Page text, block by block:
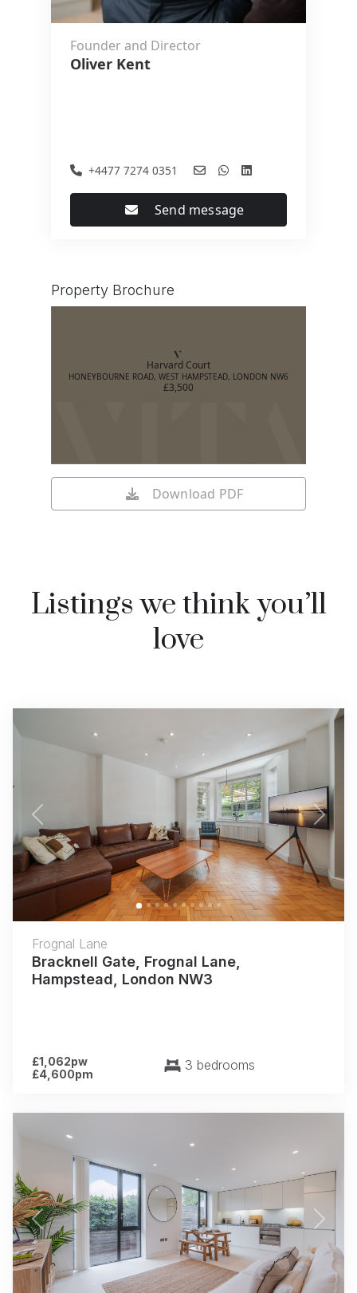
Founder and Director
Oliver Kent
+4477 7274 0351
Send message
Property Brochure
Harvard Court
HONEYBOURNE ROAD, WEST HAMPSTEAD, LONDON NW6
£3,500
Download PDF
Listings we think you’ll
love
Previous Next
Frognal Lane
Bracknell Gate, Frognal Lane,
Hampstead, London NW3
£1,062pw
£4,600pm
3 bedrooms
Previous Next